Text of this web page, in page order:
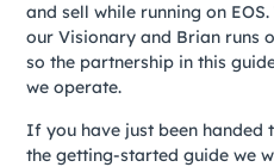
and sell while running on
our Visionary and Brian runs
so the partnership in this
we operate.
If you have just been handed
the getting-started guide we